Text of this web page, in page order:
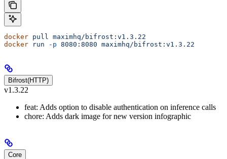
docker pull
maximhq/bifrost:v1.3.22
docker run -p 8080:8080 maximhq/bifrost:v1.3.22
Bifrost(HTTP)
v1.3.22
feat: Adds option to disable authentication on inference calls
chore: Adds dark image for new version infographic
Core